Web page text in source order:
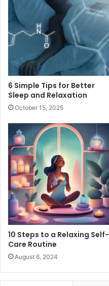
6 Simple Tips for Better
Sleep and Relaxation
October 15, 2025
10 Steps to a Relaxing Self-
Care Routine
August 6, 2024